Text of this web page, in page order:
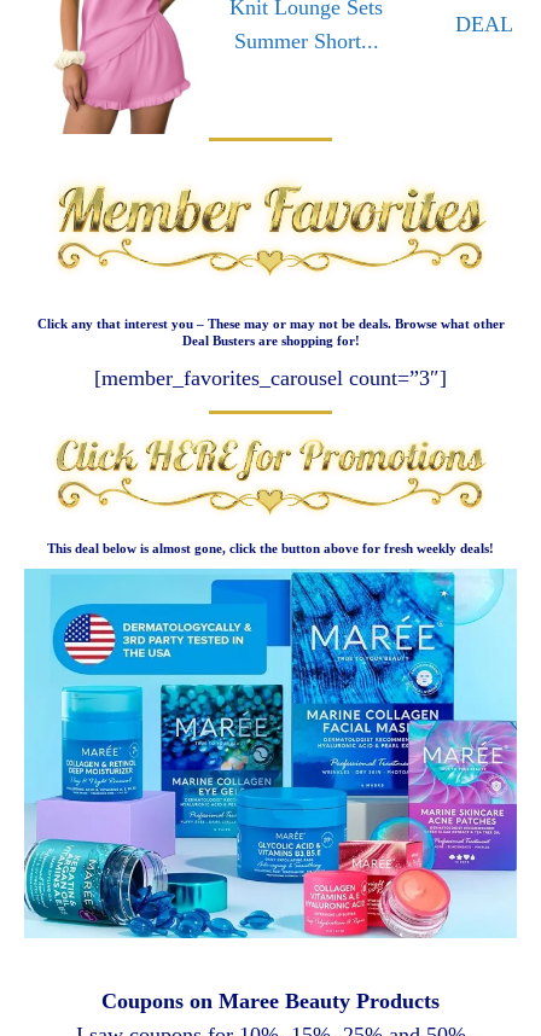
Knit Lounge Sets
Summer Short...
DEAL
Click any that interest you – These may or may not be deals. Browse what other
Deal Busters are shopping for!
[member_favorites_carousel count=”3″]
This deal below is almost gone, click the button above for fresh weekly deals!
Coupons on Maree Beauty Products